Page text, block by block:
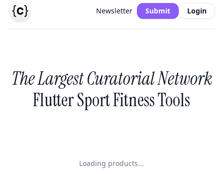
Newsletter Submit Login
The Largest Curatorial Network
Flutter Sport Fitness Tools
Loading products...